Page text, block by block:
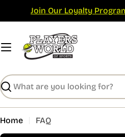
to
Join Our Loyalty
Search
Home FAQ